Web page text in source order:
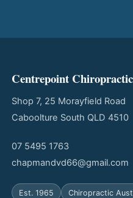
Centrepoint
Shop 7, 25 Morayfield Road
Caboolture South QLD 4510
07 5495 1763
chapmandvd66@gmail.com
Est. 1965 Chiropractic